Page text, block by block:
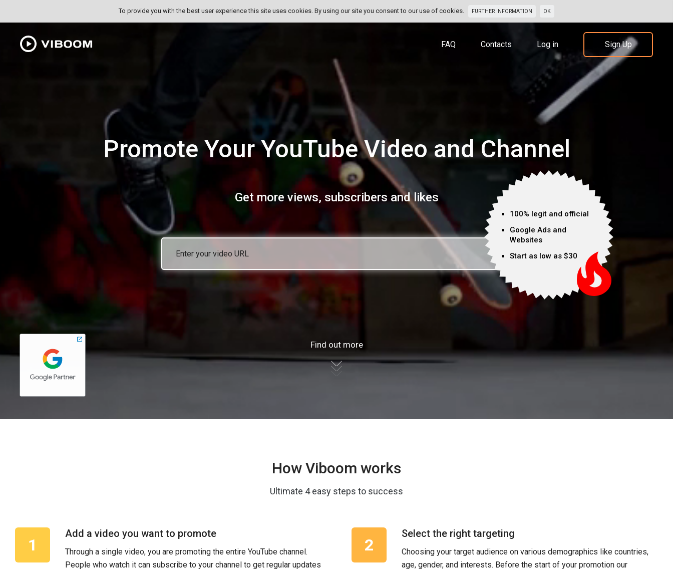
To provide you with the best user experience this site uses cookies. By using our site you consent to our use of cookies. FURTHER INFORMATION OK
FAQ Contacts Log in Sign Up
Promote Your YouTube Video and Channel
Get more views, subscribers and likes
100% legit and official
Google Ads and
Websites
Start as low as $30
Find out more
How Viboom works
Ultimate 4 easy steps to success
Add a video you want to promote
Through a single video, you are promoting the entire YouTube channel.
People who watch it can subscribe to your channel to get regular updates
Select the right targeting
Choosing your target audience on various demographics like countries,
age, gender, and interests. Before the start of your promotion our